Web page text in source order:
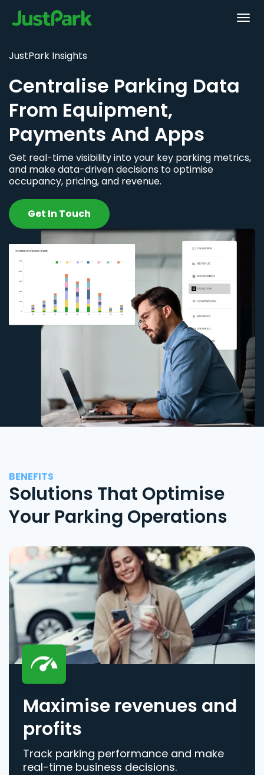
JustPark Insights
Centralise Parking Data
From Equipment,
Payments And Apps
Get real-time visibility into your key parking metrics,
and make data-driven decisions to optimise
occupancy, pricing, and revenue.
Get In Touch
BENEFITS
Solutions That Optimise
Your Parking Operations
Maximise revenues and
profits
Track parking performance and make
real-time business decisions.